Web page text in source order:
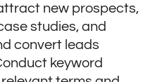
new prospects,
studies, and
convert leads
keyword